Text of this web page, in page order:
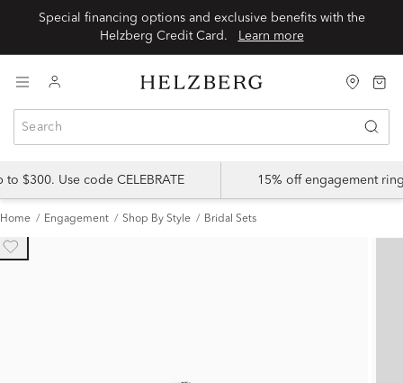
Special financing options and exclusive benefits with the
Learn more
$300. Use code CELEBRATE 15% off engagement
Home Engagement Shop By Style Bridal Sets